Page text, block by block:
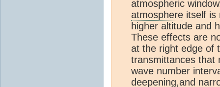
atmospheric
atmosphere itself is
higher altitude and
These effects are
at the right edge of
transmittances that
wave number
deepening,and